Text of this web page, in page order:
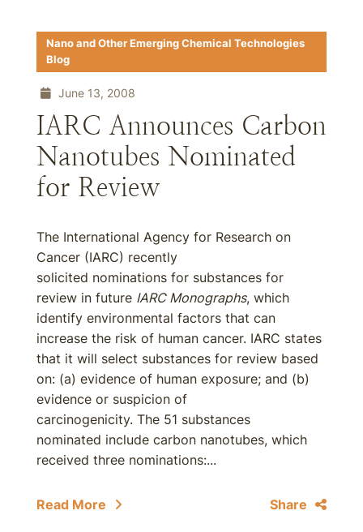
Nano and Other Emerging Chemical Technologies
Blog
June 13, 2008
IARC Announces Carbon
Nanotubes Nominated
for Review
The International Agency for Research on
Cancer (IARC) recently
solicited nominations for substances for
review in future IARC Monographs, which
identify environmental factors that can
increase the risk of human cancer. IARC states
that it will select substances for review based
on: (a) evidence of human exposure; and (b)
evidence or suspicion of
carcinogenicity. The 51 substances
nominated include carbon nanotubes, which
received three nominations:...
Read More Share